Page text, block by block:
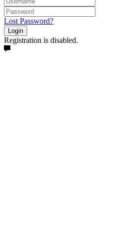
Lost Password?
Login
Registration is disabled.